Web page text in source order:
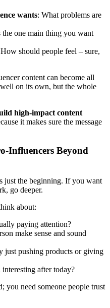
wants: What problems are
the one main thing you want
should people feel – sure,
content can become all
on its own, but the whole
high-impact content
it makes sure the message
Influencers Beyond
just the beginning. If you want
go deeper.
about:
paying attention?
make sense and sound
just pushing products or giving
after today?
you need someone people trust